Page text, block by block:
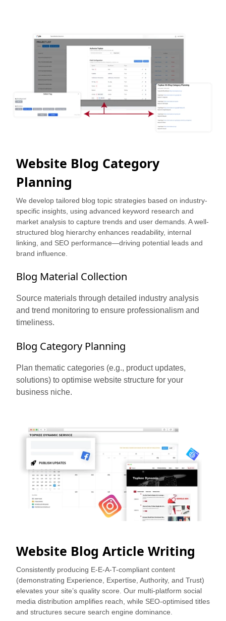
Website Blog Category
Planning
We develop tailored blog topic strategies based on industry-
specific insights, using advanced keyword research and
market analysis to capture trends and user demands. A well-
structured blog hierarchy enhances readability, internal
linking, and SEO performance—driving potential leads and
brand influence.
Blog Material Collection
Source materials through detailed industry analysis
and trend monitoring to ensure professionalism and
timeliness.
Blog Category Planning
Plan thematic categories (e.g., product updates,
solutions) to optimise website structure for your
business niche.
Website Blog Article Writing
Consistently producing E-E-A-T-compliant content
(demonstrating Experience, Expertise, Authority, and Trust)
elevates your site’s quality score. Our multi-platform social
media distribution amplifies reach, while SEO-optimised titles
and structures secure search engine dominance.